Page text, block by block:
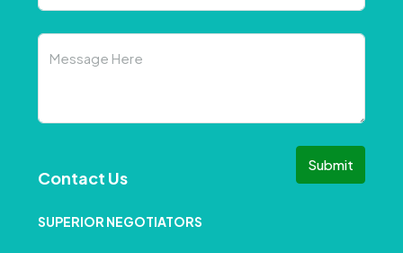
Submit
Contact Us
SUPERIOR NEGOTIATORS